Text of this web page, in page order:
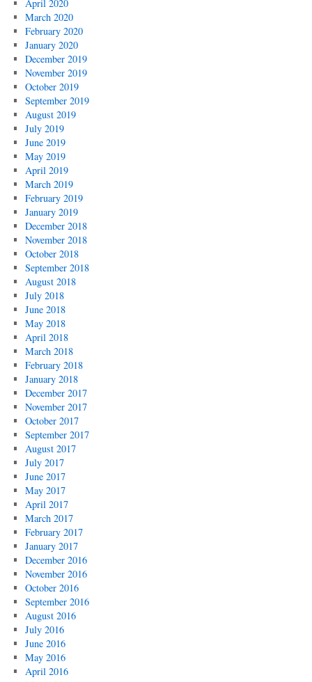
April 2020
March 2020
February 2020
January 2020
December 2019
November 2019
October 2019
September 2019
August 2019
July 2019
June 2019
May 2019
April 2019
March 2019
February 2019
January 2019
December 2018
November 2018
October 2018
September 2018
August 2018
July 2018
June 2018
May 2018
April 2018
March 2018
February 2018
January 2018
December 2017
November 2017
October 2017
September 2017
August 2017
July 2017
June 2017
May 2017
April 2017
March 2017
February 2017
January 2017
December 2016
November 2016
October 2016
September 2016
August 2016
July 2016
June 2016
May 2016
April 2016